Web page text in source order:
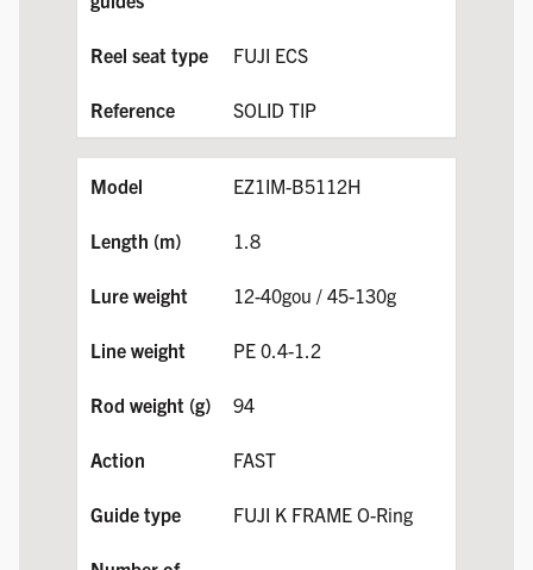
FUJI ECS
SOLID TIP
EZ1IM-B5112H
1.8
12-40gou / 45-130g
PE 0.4-1.2
94
FAST
FUJI K FRAME O-Ring